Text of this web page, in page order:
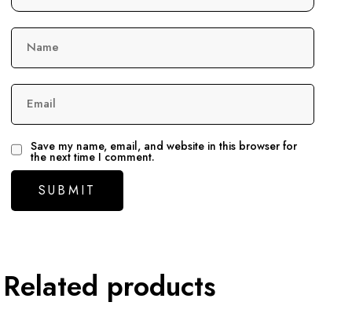
Name
Email
Save my name, email, and website in this browser for
the next time I comment.
Related products